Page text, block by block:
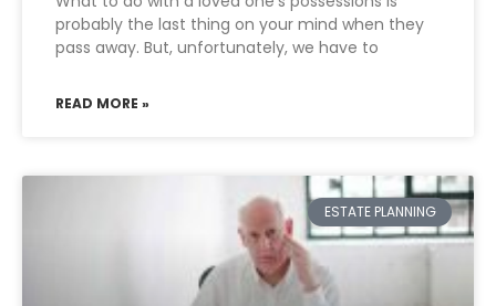
probably the last thing on your mind when they
pass away. But, unfortunately, we have to
READ MORE »
ESTATE PLANNING